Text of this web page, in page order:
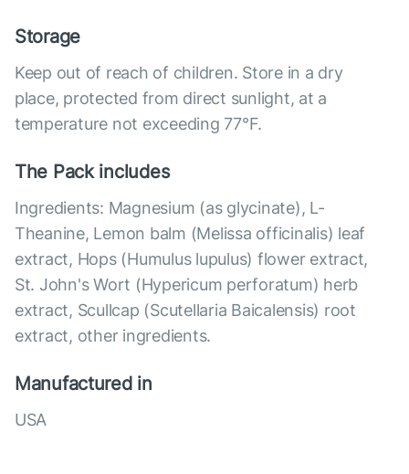
Storage
Keep out of reach of children. Store in a dry
place, protected from direct sunlight, at a
temperature not exceeding 77°F.
The Pack includes
Ingredients: Magnesium (as glycinate), L-
Theanine, Lemon balm (Melissa officinalis) leaf
extract, Hops (Humulus lupulus) flower extract,
St. John's Wort (Hypericum perforatum) herb
extract, Scullcap (Scutellaria Baicalensis) root
extract, other ingredients.
Manufactured in
USA